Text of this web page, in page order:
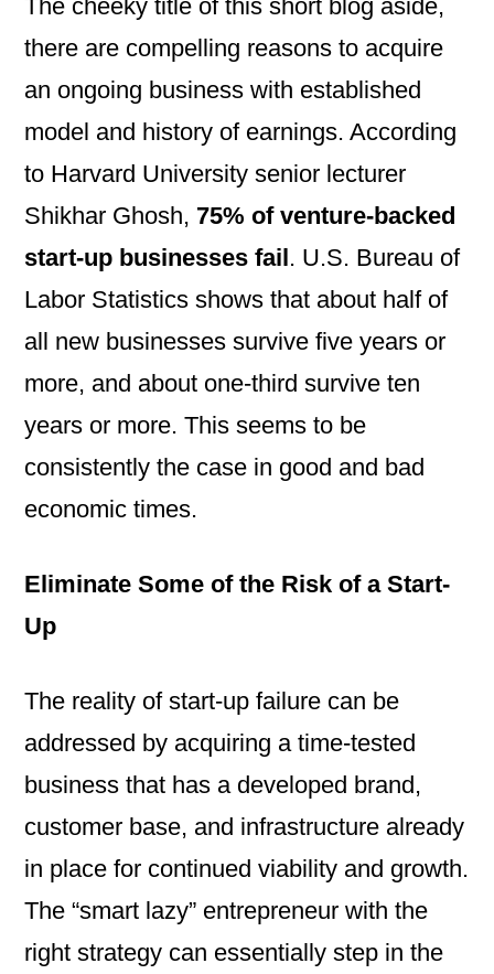
The cheeky title of this short blog aside,
there are compelling reasons to acquire
an ongoing business with established
model and history of earnings. According
to Harvard University senior lecturer
Shikhar Ghosh, 75% of venture-backed
start-up businesses fail. U.S. Bureau of
Labor Statistics shows that about half of
all new businesses survive five years or
more, and about one-third survive ten
years or more. This seems to be
consistently the case in good and bad
economic times.
Eliminate Some of the Risk of a Start-
Up
The reality of start-up failure can be
addressed by acquiring a time-tested
business that has a developed brand,
customer base, and infrastructure already
in place for continued viability and growth.
The “smart lazy” entrepreneur with the
right strategy can essentially step in the